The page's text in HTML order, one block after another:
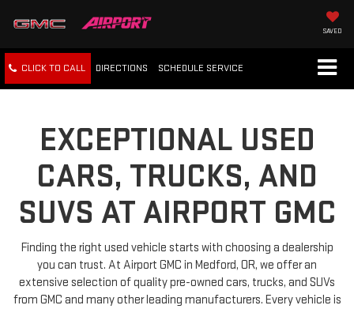
SAVED
CLICK TO CALL DIRECTIONS SCHEDULE SERVICE
EXCEPTIONAL USED
CARS, TRUCKS, AND
SUVS AT AIRPORT GMC
Finding the right used vehicle starts with choosing a dealership
you can trust. At Airport GMC in Medford, OR, we offer an
extensive selection of quality pre-owned cars, trucks, and SUVs
from GMC and many other leading manufacturers. Every vehicle is